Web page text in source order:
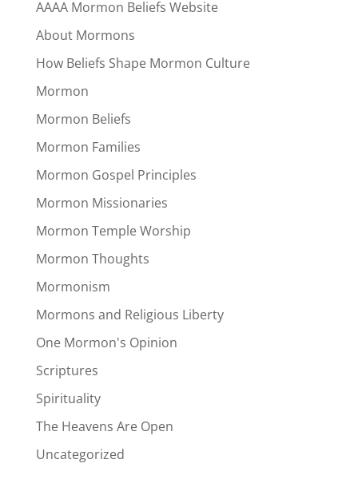
AAAA Mormon Beliefs Website
About Mormons
How Beliefs Shape Mormon Culture
Mormon
Mormon Beliefs
Mormon Families
Mormon Gospel Principles
Mormon Missionaries
Mormon Temple Worship
Mormon Thoughts
Mormonism
Mormons and Religious Liberty
One Mormon's Opinion
Scriptures
Spirituality
The Heavens Are Open
Uncategorized